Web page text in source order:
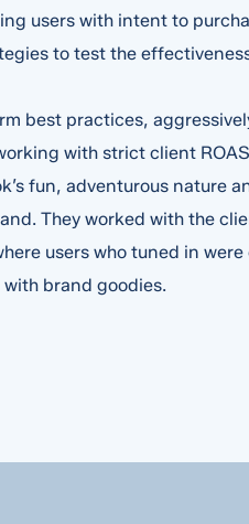
users with intent to
to test the
best practices,
with strict client
fun, adventurous nature
They worked with the
users who tuned in
brand goodies.
is*